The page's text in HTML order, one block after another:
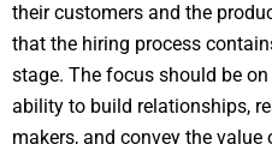
their customers and the
that the hiring process
stage. The focus should be
ability to build relationships,
makers, and convey the